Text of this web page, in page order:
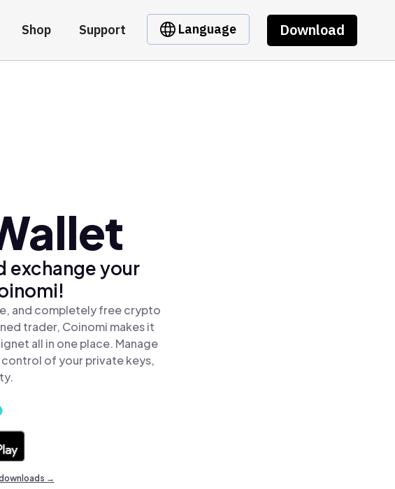
Shop Support Language Download
exchange your
and completely free crypto
trader, Coinomi makes it
all in one place. Manage
of your private keys,
→